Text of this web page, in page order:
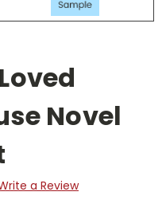
Novel
a Review